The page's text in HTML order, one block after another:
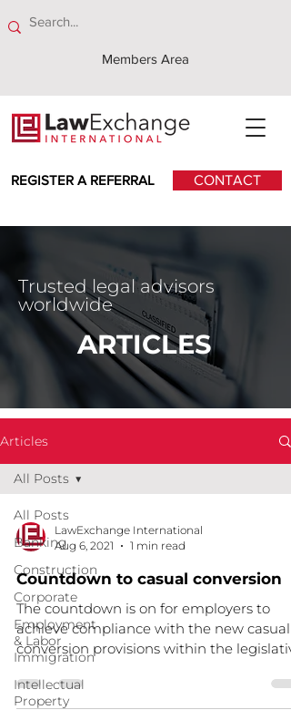
Members Area
REGISTER A REFERRAL CONTACT
Trusted legal advisors
worldwide
ARTICLES
Articles
All Posts
Banking
Construction
Corporate
Employment
& Labor
Immigration
Intellectual
Property
All Posts
LawExchange International
Aug 6, 2021
1 min read
Countdown to casual conversion
The countdown is on for employers to
achieve compliance with the new casual
conversion provisions within the
timeframe. We...